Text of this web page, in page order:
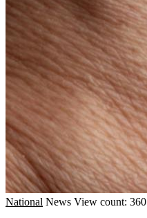
National News View count: 360